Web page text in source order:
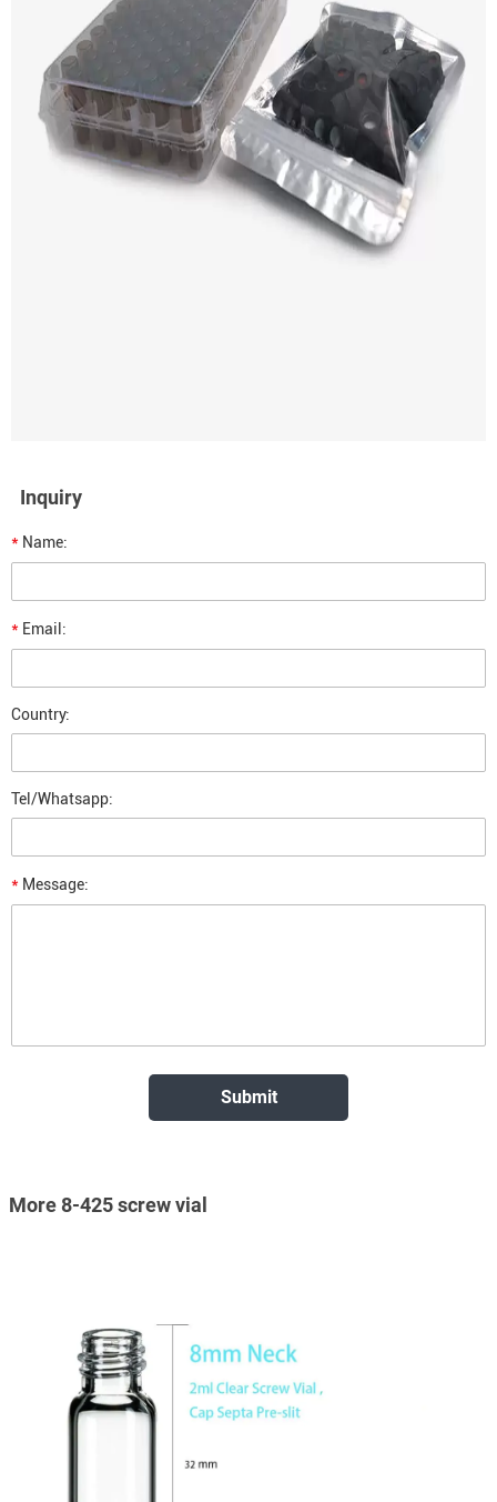
Inquiry
* Name:
* Email:
Country:
Tel/Whatsapp:
* Message:
More 8-425 screw vial